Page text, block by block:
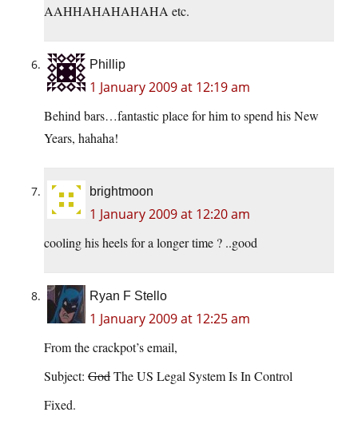
AAHHAHAHAHAHA etc.
Phillip
1 January 2009 at 12:19 am
Behind bars…fantastic place for him to spend his New
Years, hahaha!
brightmoon
1 January 2009 at 12:20 am
cooling his heels for a longer time ? ..good
Ryan F Stello
1 January 2009 at 12:25 am
From the crackpot’s email,
Subject: GodThe US Legal System Is In Control
Fixed.